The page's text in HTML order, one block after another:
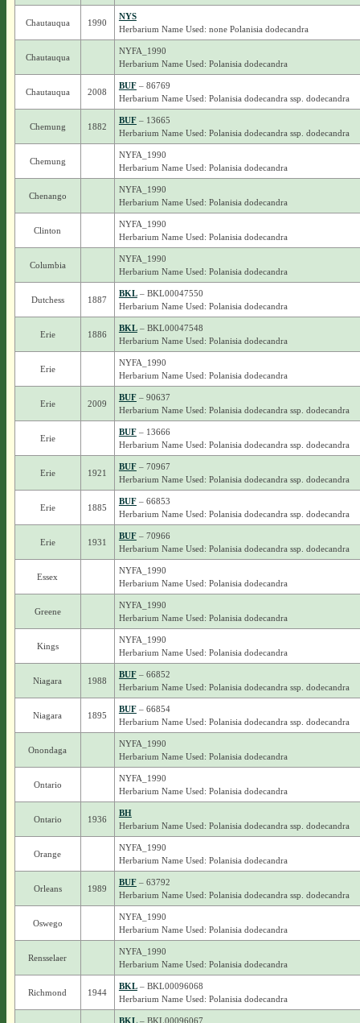
Chautauqua 1990
NYS
Herbarium Name Used: none Polanisia dodecandra
Chautauqua
NYFA_1990
Herbarium Name Used: Polanisia dodecandra
Chautauqua 2008
BUF– 86769
Herbarium Name Used: Polanisia dodecandra ssp. dodecandra
Chemung 1882
BUF– 13665
Herbarium Name Used: Polanisia dodecandra ssp. dodecandra
Chemung
NYFA_1990
Herbarium Name Used: Polanisia dodecandra
Chenango
NYFA_1990
Herbarium Name Used: Polanisia dodecandra
Clinton
NYFA_1990
Herbarium Name Used: Polanisia dodecandra
Columbia
NYFA_1990
Herbarium Name Used: Polanisia dodecandra
Dutchess 1887
BKL– BKL00047550
Herbarium Name Used: Polanisia dodecandra
Erie 1886
BKL– BKL00047548
Herbarium Name Used: Polanisia dodecandra
Erie
NYFA_1990
Herbarium Name Used: Polanisia dodecandra
Erie 2009
BUF– 90637
Herbarium Name Used: Polanisia dodecandra ssp. dodecandra
Erie
BUF– 13666
Herbarium Name Used: Polanisia dodecandra ssp. dodecandra
Erie 1921
BUF– 70967
Herbarium Name Used: Polanisia dodecandra ssp. dodecandra
Erie 1885
BUF– 66853
Herbarium Name Used: Polanisia dodecandra ssp. dodecandra
Erie 1931
BUF– 70966
Herbarium Name Used: Polanisia dodecandra ssp. dodecandra
Essex
NYFA_1990
Herbarium Name Used: Polanisia dodecandra
Greene
NYFA_1990
Herbarium Name Used: Polanisia dodecandra
Kings
NYFA_1990
Herbarium Name Used: Polanisia dodecandra
Niagara 1988
BUF– 66852
Herbarium Name Used: Polanisia dodecandra ssp. dodecandra
Niagara 1895
BUF– 66854
Herbarium Name Used: Polanisia dodecandra ssp. dodecandra
Onondaga
NYFA_1990
Herbarium Name Used: Polanisia dodecandra
Ontario
NYFA_1990
Herbarium Name Used: Polanisia dodecandra
Ontario 1936
BH
Herbarium Name Used: Polanisia dodecandra ssp. dodecandra
Orange
NYFA_1990
Herbarium Name Used: Polanisia dodecandra
Orleans 1989
BUF– 63792
Herbarium Name Used: Polanisia dodecandra ssp. dodecandra
Oswego
NYFA_1990
Herbarium Name Used: Polanisia dodecandra
Rensselaer
NYFA_1990
Herbarium Name Used: Polanisia dodecandra
Richmond 1944
BKL– BKL00096068
Herbarium Name Used: Polanisia dodecandra
BKL– BKL00096067